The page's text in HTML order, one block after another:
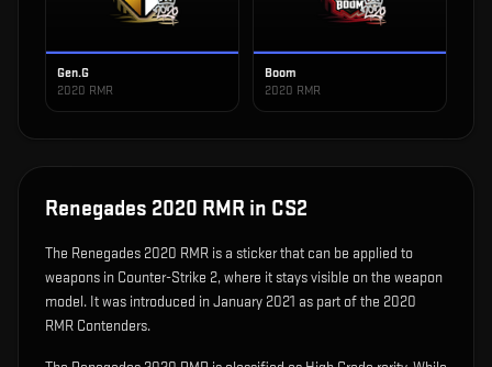
Gen.G
2020 RMR
Boom
2020 RMR
Renegades 2020 RMR in CS2
The Renegades 2020 RMR is a sticker that can be applied to
weapons in Counter-Strike 2, where it stays visible on the weapon
model. It was introduced in January 2021 as part of the 2020
RMR Contenders.